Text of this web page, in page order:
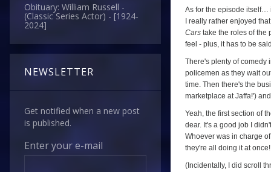
Obituary: William Russell -
(Classic Series Actor) - [1924-
2024]
NEWSLETTER
Get notified when a new post
is published.
Enter your e-mail
As for the episode itself…
I really rather enjoyed
Cars take the roles of the
feel - plus, it has to be
There's plenty of comedy
policemen as they wait
time. Then there's the
marketplace at Jaffa!')
Yeah, the first section of
dear. It's a good job I
Whoever was in charge
they're all doing it at
(Incidentally, I did scroll